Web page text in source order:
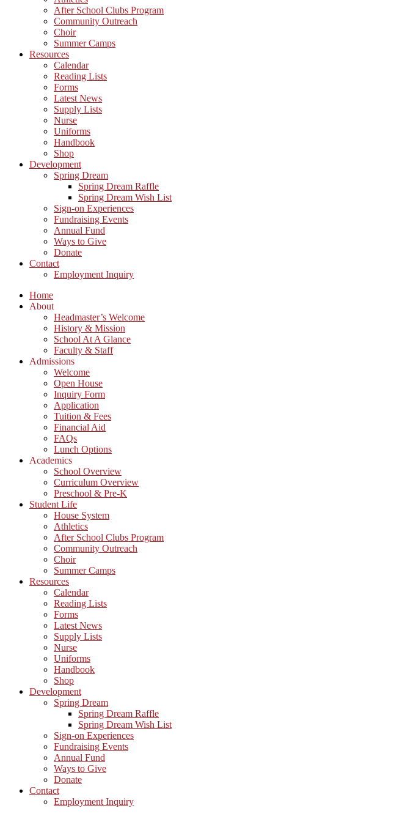
After School Clubs Program
Community Outreach
Choir
Summer Camps
Resources
Calendar
Reading Lists
Forms
Latest News
Supply Lists
Nurse
Uniforms
Handbook
Shop
Development
Spring Dream
Spring Dream Raffle
Spring Dream Wish List
Sign-on Experiences
Fundraising Events
Annual Fund
Ways to Give
Donate
Contact
Employment Inquiry
Home
About
Headmaster’s Welcome
History & Mission
School At A Glance
Faculty & Staff
Admissions
Welcome
Open House
Inquiry Form
Application
Tuition & Fees
Financial Aid
FAQs
Lunch Options
Academics
School Overview
Curriculum Overview
Preschool & Pre-K
Student Life
House System
Athletics
After School Clubs Program
Community Outreach
Choir
Summer Camps
Resources
Calendar
Reading Lists
Forms
Latest News
Supply Lists
Nurse
Uniforms
Handbook
Shop
Development
Spring Dream
Spring Dream Raffle
Spring Dream Wish List
Sign-on Experiences
Fundraising Events
Annual Fund
Ways to Give
Donate
Contact
Employment Inquiry